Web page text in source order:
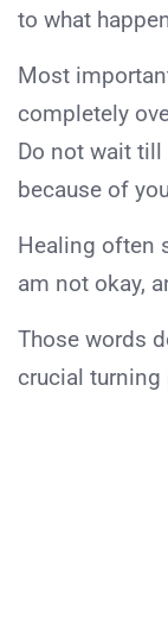
to what
Most
completely
Do not wait
because of
Healing often
am not okay,
Those words
crucial